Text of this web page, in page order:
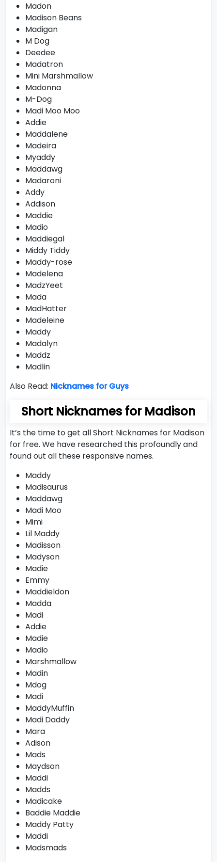
Madon
Madison Beans
Madigan
M Dog
Deedee
Madatron
Mini Marshmallow
Madonna
M-Dog
Madi Moo Moo
Addie
Maddalene
Madeira
Myaddy
Maddawg
Madaroni
Addy
Addison
Maddie
Madio
Maddiegal
Middy Tiddy
Maddy-rose
Madelena
MadzYeet
Mada
MadHatter
Madeleine
Maddy
Madalyn
Maddz
Madlin
Also Read: Nicknames for Guys
Short Nicknames for Madison
It’s the time to get all Short Nicknames for Madison
for free. We have researched this profoundly and
found out all these responsive names.
Maddy
Madisaurus
Maddawg
Madi Moo
Mimi
Lil Maddy
Madisson
Madyson
Madie
Emmy
Maddieldon
Madda
Madi
Addie
Madie
Madio
Marshmallow
Madin
Mdog
Madi
MaddyMuffin
Madi Daddy
Mara
Adison
Mads
Maydson
Maddi
Madds
Madicake
Baddie Maddie
Maddy Patty
Maddi
Madsmads